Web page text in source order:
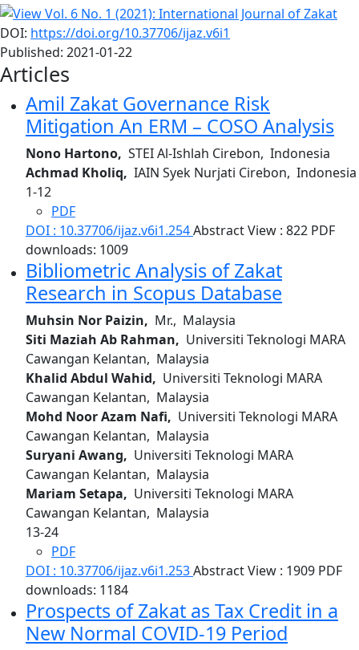
DOI: https://doi.org/10.37706/ijaz.v6i1
Published: 2021-01-22
Articles
Amil Zakat Governance Risk
Mitigation An ERM – COSO Analysis
Nono Hartono, STEI Al-Ishlah Cirebon, Indonesia
Achmad Kholiq, IAIN Syek Nurjati Cirebon, Indonesia
1-12
PDF
DOI : 10.37706/ijaz.v6i1.254Abstract View : 822 PDF
downloads: 1009
Bibliometric Analysis of Zakat
Research in Scopus Database
Muhsin Nor Paizin, Mr., Malaysia
Siti Maziah Ab Rahman, Universiti Teknologi MARA
Cawangan Kelantan, Malaysia
Khalid Abdul Wahid, Universiti Teknologi MARA
Cawangan Kelantan, Malaysia
Mohd Noor Azam Nafi, Universiti Teknologi MARA
Cawangan Kelantan, Malaysia
Suryani Awang, Universiti Teknologi MARA
Cawangan Kelantan, Malaysia
Mariam Setapa, Universiti Teknologi MARA
Cawangan Kelantan, Malaysia
13-24
PDF
DOI : 10.37706/ijaz.v6i1.253Abstract View : 1909 PDF
downloads: 1184
Prospects of Zakat as Tax Credit in a
New Normal COVID-19 Period